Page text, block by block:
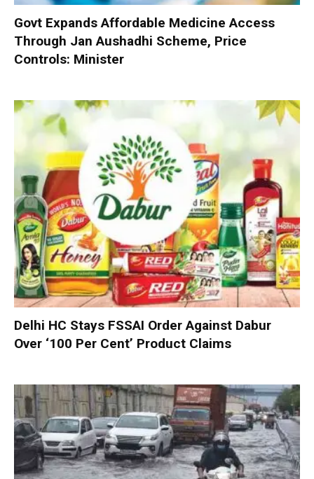
Govt Expands Affordable Medicine Access
Through Jan Aushadhi Scheme, Price
Controls: Minister
Delhi HC Stays FSSAI Order Against Dabur
Over ‘100 Per Cent’ Product Claims